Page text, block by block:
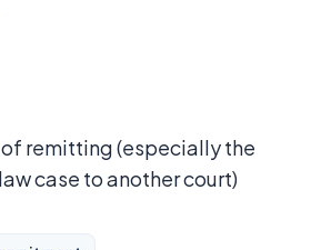
remitting (especially the
case to another court)